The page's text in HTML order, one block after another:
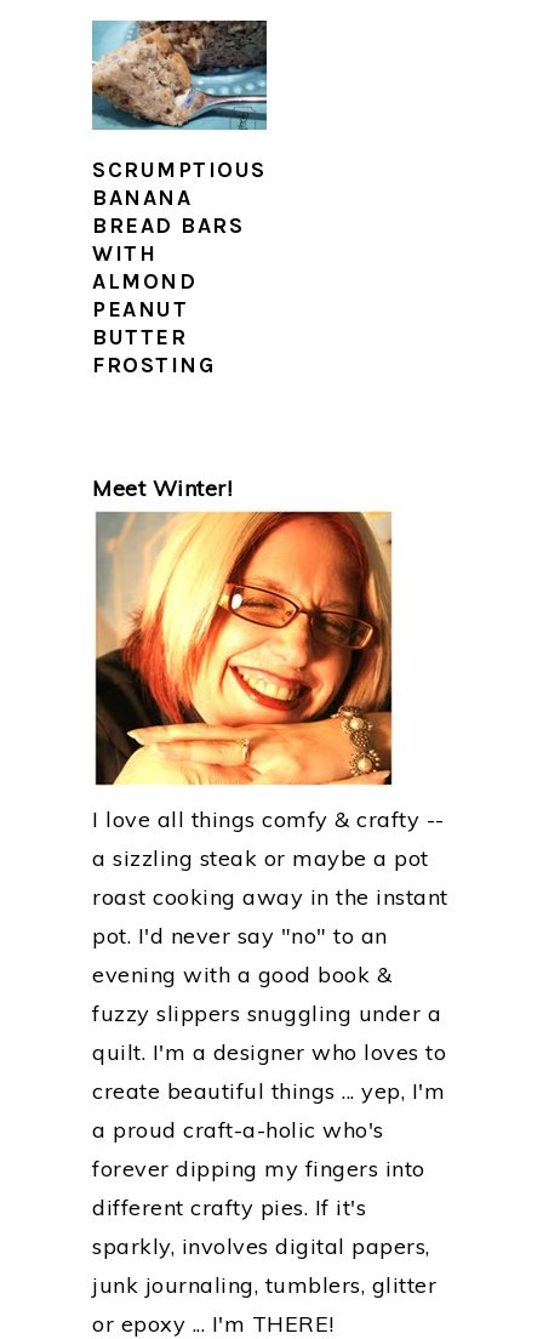
SCRUMPTIOUS
BANANA
BREAD BARS
WITH
ALMOND
PEANUT
BUTTER
FROSTING
PRIMARY
SIDEBAR
Meet Winter!
I love all things comfy & crafty --
a sizzling steak or maybe a pot
roast cooking away in the instant
pot. I'd never say "no" to an
evening with a good book &
fuzzy slippers snuggling under a
quilt. I'm a designer who loves to
create beautiful things ... yep, I'm
a proud craft-a-holic who's
forever dipping my fingers into
different crafty pies. If it's
sparkly, involves digital papers,
junk journaling, tumblers, glitter
or epoxy ... I'm THERE!